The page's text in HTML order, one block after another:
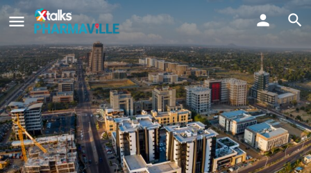
Gaborone
Claim listing